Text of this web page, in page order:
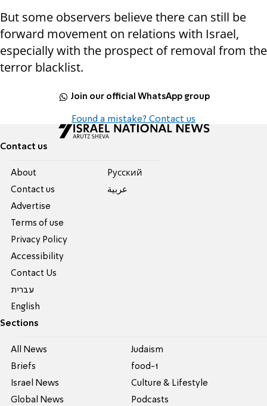
But some observers believe there can still be
forward movement on relations with Israel,
especially with the prospect of removal from the
terror blacklist.
Join our official WhatsApp group
Found a mistake? Contact us
Contact us
About
Contact us
Advertise
Terms of use
Privacy Policy
Accessibility
Contact Us
עברית
English
Pусский
عربية
Sections
All News
Briefs
Israel News
Global News
Judaism
food-1
Culture & Lifestyle
Podcasts